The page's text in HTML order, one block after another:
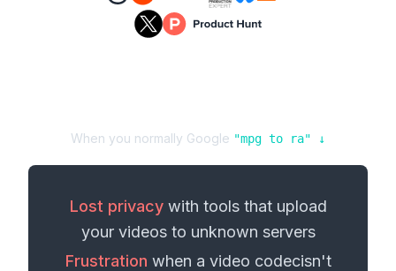
When you normally Google "mpg to ra" ↓
Lost privacywith tools that upload
your videosto unknown servers
Frustration when a video codecisn't